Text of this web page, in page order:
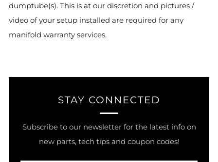
dumptube(s). This is at our discretion and pictures /
video of your setup installed are required for any
manifold warranty services.
STAY CONNECTED
Subscribe to our newsletter for the latest info on
new parts, tech tips and coupon codes!